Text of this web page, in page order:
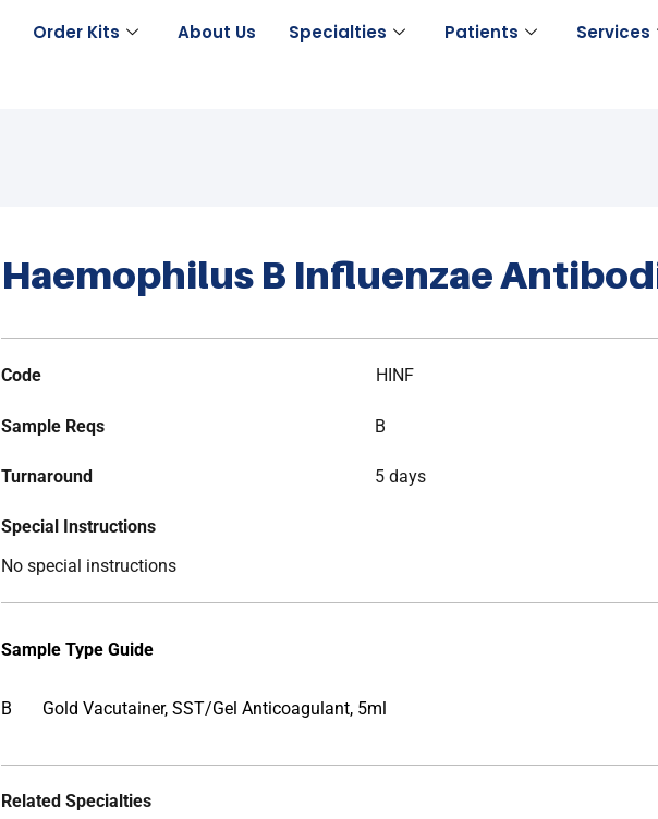
Order Kits About Us Specialties Patients Services
Haemophilus B Influenzae
Code HINF
Sample Reqs B
Turnaround 5 days
Special Instructions
No special instructions
Sample Type Guide
B Gold Vacutainer, SST/Gel Anticoagulant, 5ml
Related Specialties